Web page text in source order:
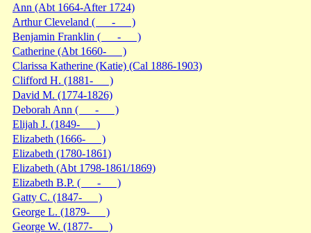
Ann (Abt 1664-After 1724)
Arthur Cleveland ( - )
Benjamin Franklin ( - )
Catherine (Abt 1660- )
Clarissa Katherine (Katie) (Cal 1886-1903)
Clifford H. (1881- )
David M. (1774-1826)
Deborah Ann ( - )
Elijah J. (1849- )
Elizabeth (1666- )
Elizabeth (1780-1861)
Elizabeth (Abt 1798-1861/1869)
Elizabeth B.P. ( - )
Gatty C. (1847- )
George L. (1879- )
George W. (1877- )